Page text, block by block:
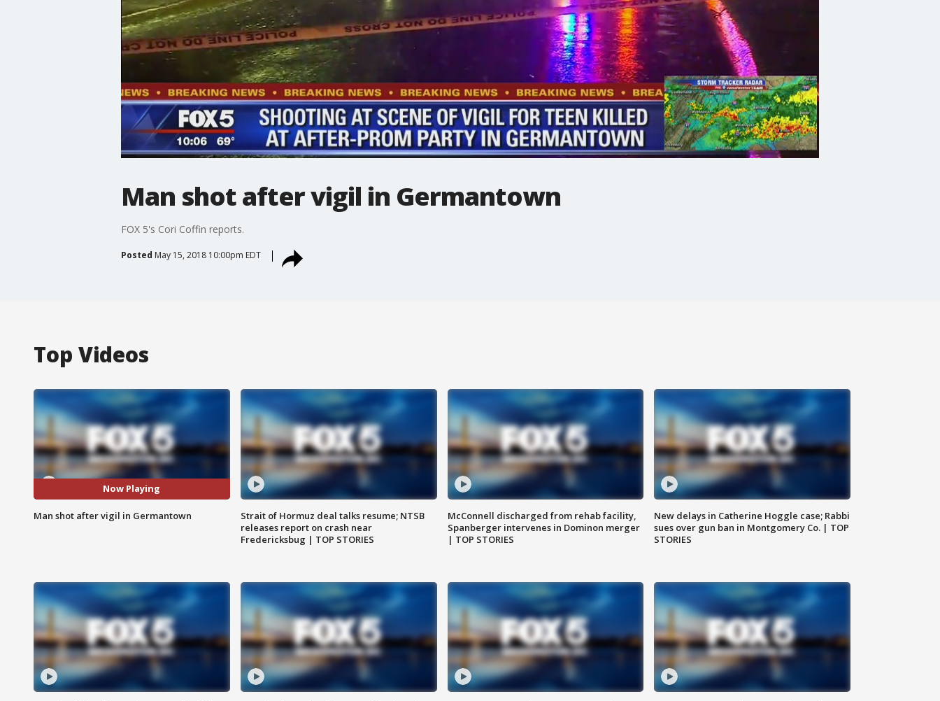
Man shot after vigil in Germantown
FOX 5's Cori Coffin reports.
Posted May 15, 2018 10:00pm EDT
Top Videos
Now Playing
Man shot after vigil in Germantown
Strait of Hormuz deal talks resume; NTSB
releases report on crash near
Fredericksbug | TOP STORIES
McConnell discharged from rehab facility,
Spanberger intervenes in Dominon merger
| TOP STORIES
New delays in Catherine Hoggle case; Rabbi
sues over gun ban in Montgomery Co. | TOP
STORIES